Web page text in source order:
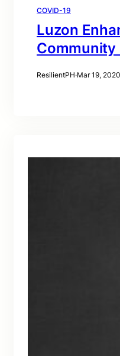
COVID-19
Luzon
Community
ResilientPH·Mar 19, 2020